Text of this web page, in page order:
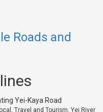
Roads and
Yei-Kaya Road
, Travel and Tourism, Yei River